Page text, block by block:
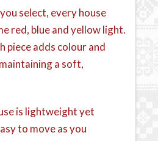
select, every house
red, blue and yellow light.
piece adds colour and
a soft,
is lightweight yet
to move as you